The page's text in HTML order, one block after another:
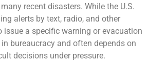
recent disasters. While the U.S.
alerts by text, radio, and other
issue a specific warning or evacuation
bureaucracy and often depends on
decisions under pressure.